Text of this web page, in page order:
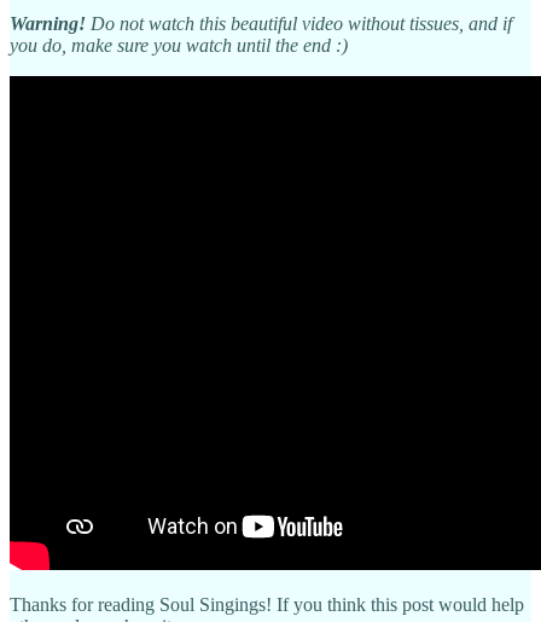
Warning! Do not watch this beautiful video without tissues, and if
you do, make sure you watch until the end :)
Thanks for reading Soul Singings! If you think this post would help